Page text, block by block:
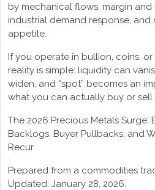
by mechanical flows, margin and
industrial demand response, and
appetite.
If you operate in bullion, coins,
reality is simple: liquidity can
widen, and “spot” becomes an
what you can actually buy or sell
The 2026 Precious Metals Surge:
Backlogs, Buyer Pullbacks, and
Recur
Prepared from a commodities
Updated: January 28, 2026.